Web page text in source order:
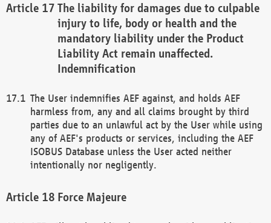
The liability for damages due to culpable
injury to life, body or health and the
mandatory liability under the Product
Liability Act remain unaffected.
Indemnification
The User indemnifies AEF against, and holds AEF
harmless from, any and all claims brought by third
parties due to an unlawful act by the User while using
any of AEF's products or services, including the AEF
ISOBUS Database unless the User acted neither
intentionally nor negligently.
Force Majeure